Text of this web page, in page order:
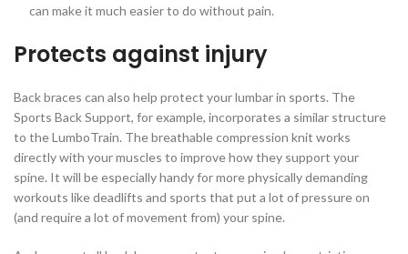
can make it much easier to do without pain.
Protects against injury
Back braces can also help protect your lumbar in sports. The
Sports Back Support, for example, incorporates a similar structure
to the LumboTrain. The breathable compression knit works
directly with your muscles to improve how they support your
spine. It will be especially handy for more physically demanding
workouts like deadlifts and sports that put a lot of pressure on
(and require a lot of movement from) your spine.